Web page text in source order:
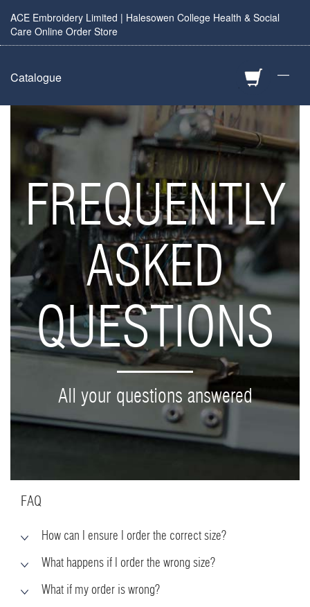
ACE Embroidery Limited | Halesowen College Health & Social
Care Online Order Store
—
Catalogue
FREQUENTLY
ASKED
QUESTIONS
All your questions answered
FAQ
How can I ensure I order the correct size?
What happens if I order the wrong size?
What if my order is wrong?